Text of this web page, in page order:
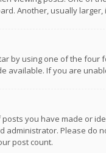
Another, usually
by using one of the
available. If you are
you have made or
Please
post count.